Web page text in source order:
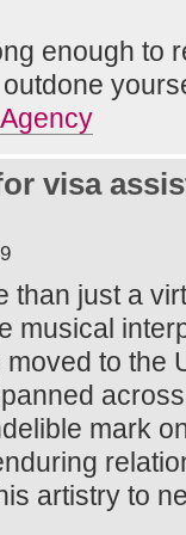
enough to
visa
than just a
musical
to the
mark
artistry to